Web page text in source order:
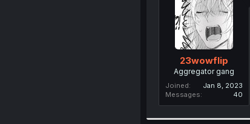
23wowflip
Aggregator gang
Joined
Jan 8, 2023
Messages
40